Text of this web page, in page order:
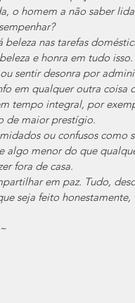
o homem a não saber
nas tarefas
e honra em tudo isso.
sentir desonra por
em qualquer outra coisa
tempo integral, por
de maior prestígio.
ou confusos como
algo menor do que
fora de casa.
em paz. Tudo,
seja feito honestamente,